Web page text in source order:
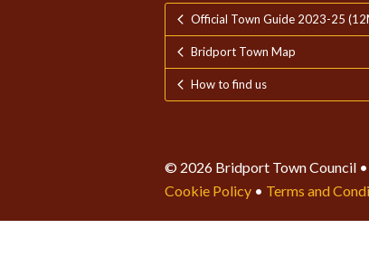
Official Town Guide 2023-25
Bridport Town Map
How to find us
© 2026 Bridport Town Council
Cookie Policy • Terms and